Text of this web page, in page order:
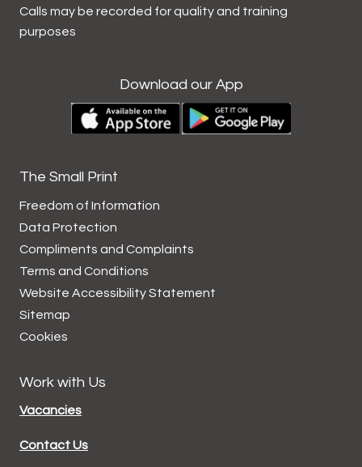
Calls may be recorded for quality and training
purposes
Download our App
The Small Print
Freedom of Information
Data Protection
Compliments and Complaints
Terms and Conditions
Website AccessibilityStatement
Sitemap
Cookies
Work with Us
Vacancies
Contact Us